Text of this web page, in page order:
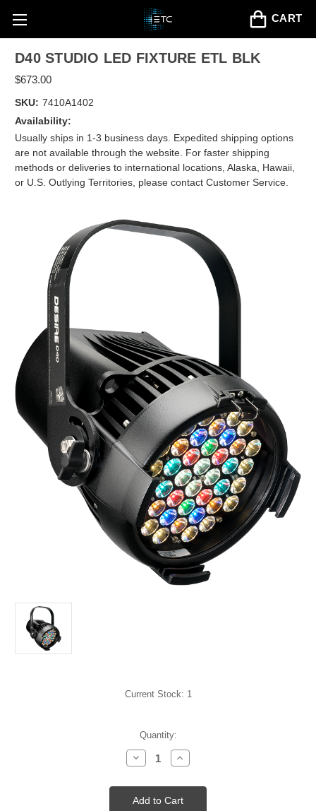
CART
D40 STUDIO LED FIXTURE ETL BLK
$673.00
SKU: 7410A1402
Availability:
Usually ships in 1-3 business days. Expedited shipping options
are not available through the website. For faster shipping
methods or deliveries to international locations, Alaska, Hawaii,
or U.S. Outlying Territories, please contact Customer Service.
Current Stock: 1
Quantity:
Decrease
Quantity
D40
STUDIO
LED
Increase
Quantity
D40
STUDIO
LED